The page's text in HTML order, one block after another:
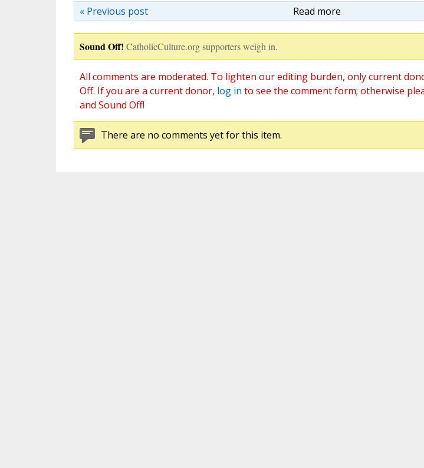
Read more
« Previous post
Sound Off! CatholicCulture.org supporters weigh in.
All comments are moderated. To lighten our editing burden, only current
Off. If you are a current donor, log in to see the comment form; otherwise
and Sound Off!
There are no comments yet for this item.